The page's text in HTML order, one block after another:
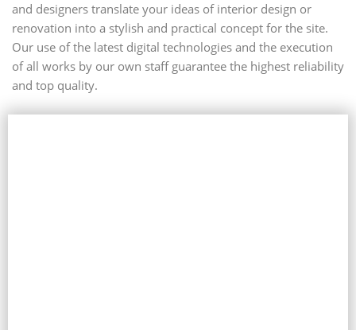
and designers translate your ideas of interior design or
renovation into a stylish and practical concept for the site.
Our use of the latest digital technologies and the execution
of all works by our own staff guarantee the highest reliability
and top quality.